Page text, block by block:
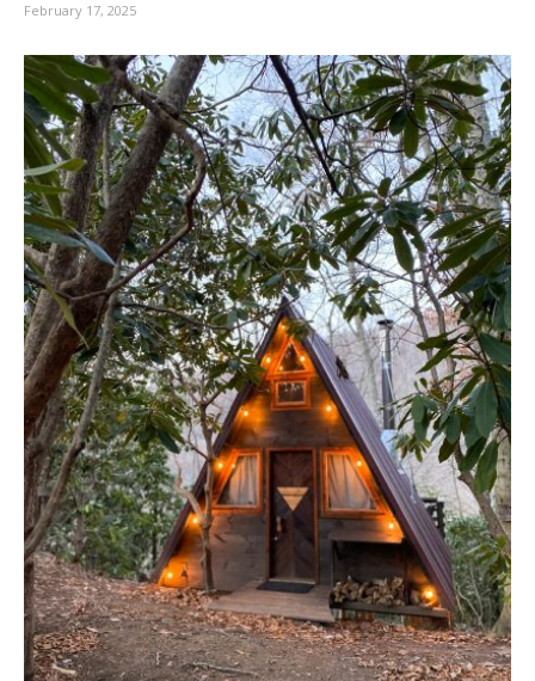
February 17, 2025